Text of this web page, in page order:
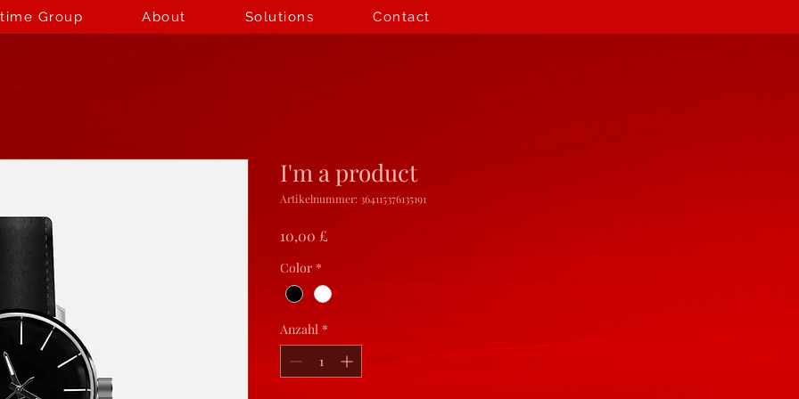
Group About Solutions Contact
I'm a product
Artikelnummer: 364115376135191
10,00 £
Color *
Anzahl *